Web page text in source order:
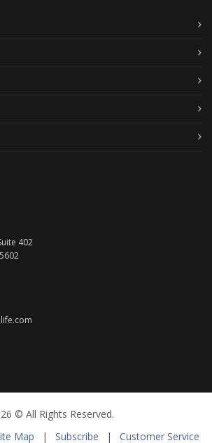
402
© All Rights Reserved.
Map | Subscribe | Customer Service